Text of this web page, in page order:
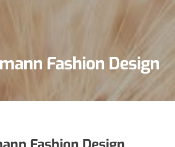
Fashion Design